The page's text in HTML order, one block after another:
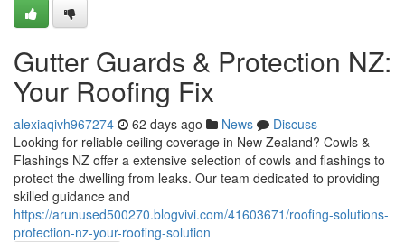
Gutter Guards & Protection NZ:
Your Roofing Fix
alexiaqivh967274 62 days ago News
Discuss
Looking for reliable ceiling coverage in New Zealand? Cowls &
Flashings NZ offer a extensive selection of cowls and flashings to
protect the dwelling from leaks. Our team dedicated to providing
skilled guidance and
https://arunused500270.blogvivi.com/41603671/roofing-solutions-
protection-nz-your-roofing-solution